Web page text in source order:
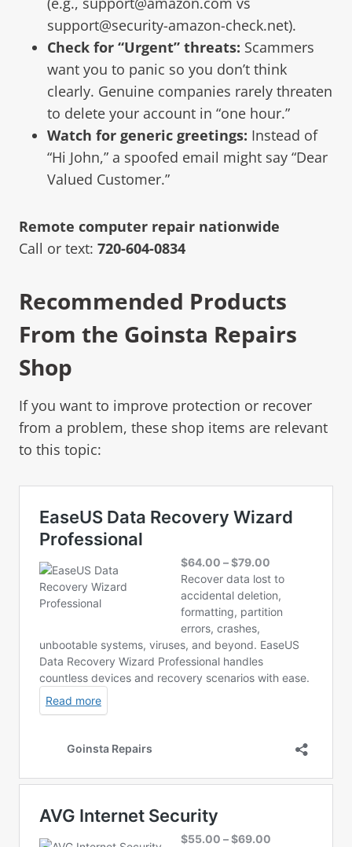
support@security-amazon-check.net).
Check for “Urgent” threats: Scammers
want you to panic so you don’t think
clearly. Genuine companies rarely threaten
to delete your account in “one hour.”
Watch for generic greetings: Instead of
“Hi John,” a spoofed email might say “Dear
Valued Customer.”
Remote computer repair nationwide
Call or text: 720-604-0834
Recommended Products
From the Goinsta Repairs
Shop
If you want to improve protection or recover
from a problem, these shop items are relevant
to this topic: